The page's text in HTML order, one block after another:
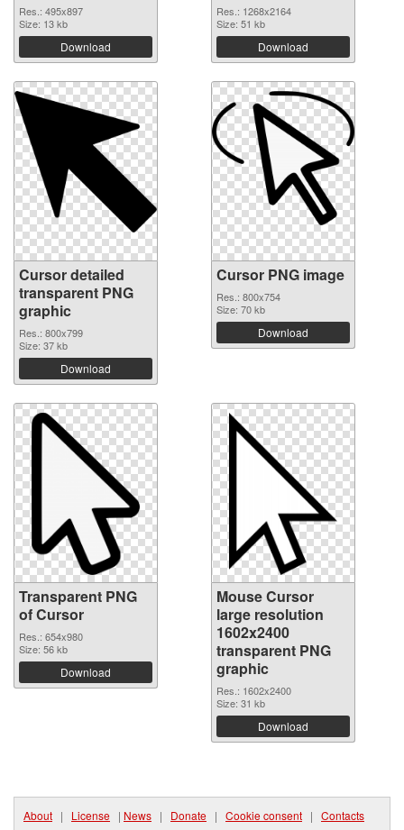
Res.: 495x897
Size: 13 kb
Download
Res.: 1268x2164
Size: 51 kb
Download
Cursor detailed
transparent PNG
graphic
Res.: 800x799
Size: 37 kb
Download
Cursor PNG image
Res.: 800x754
Size: 70 kb
Download
Transparent PNG
of Cursor
Res.: 654x980
Size: 56 kb
Download
Mouse Cursor
large resolution
1602x2400
transparent PNG
graphic
Res.: 1602x2400
Size: 31 kb
Download
About | License | News | Donate | Cookie consent | Contacts